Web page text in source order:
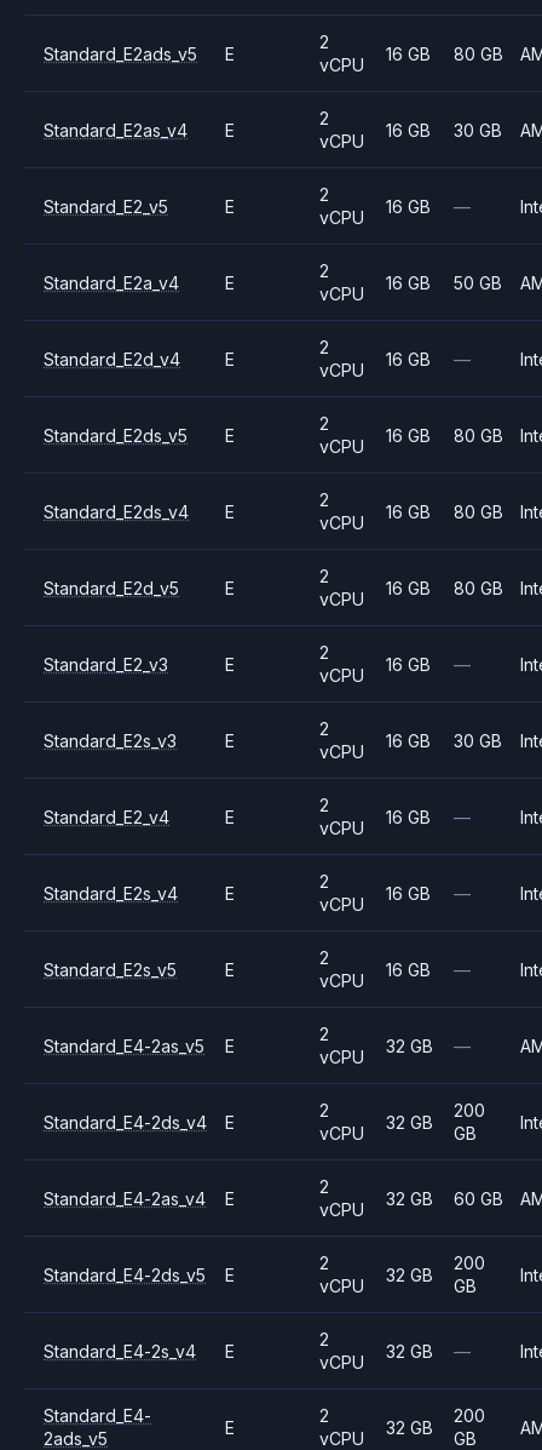
Standard_E2ads_v5 E
2
vCPU
16 GB 80 GB
Standard_E2as_v4 E
2
vCPU
16 GB 30 GB
Standard_E2_v5 E
2
vCPU
16 GB —
Standard_E2a_v4 E
2
vCPU
16 GB 50 GB
Standard_E2d_v4 E
2
vCPU
16 GB —
Standard_E2ds_v5 E
2
vCPU
16 GB 80 GB
Standard_E2ds_v4 E
2
vCPU
16 GB 80 GB
Standard_E2d_v5 E
2
vCPU
16 GB 80 GB
Standard_E2_v3 E
2
vCPU
16 GB —
Standard_E2s_v3 E
2
vCPU
16 GB 30 GB
Standard_E2_v4 E
2
vCPU
16 GB —
Standard_E2s_v4 E
2
vCPU
16 GB —
Standard_E2s_v5 E
2
vCPU
16 GB —
Standard_E4-2as_v5 E
2
vCPU
32 GB —
Standard_E4-2ds_v4 E
2
vCPU
32 GB
200
GB
Standard_E4-2as_v4 E
2
vCPU
32 GB 60 GB
Standard_E4-2ds_v5 E
2
vCPU
32 GB
200
GB
Standard_E4-2s_v4 E
2
vCPU
32 GB —
Standard_E4-
2ads_v5
E
2
vCPU
32 GB
200
GB